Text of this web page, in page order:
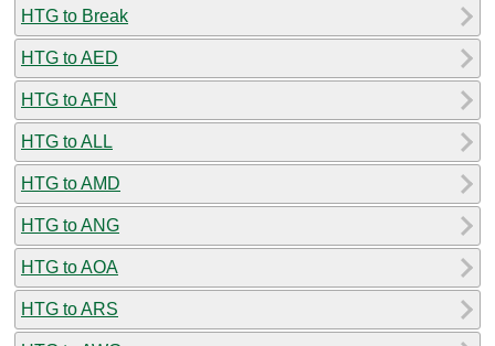
HTG to Break
HTG to AED
HTG to AFN
HTG to ALL
HTG to AMD
HTG to ANG
HTG to AOA
HTG to ARS